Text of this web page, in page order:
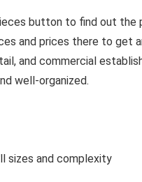
button to find out
and prices there to get
and commercial
well-organized.
sizes and complexity